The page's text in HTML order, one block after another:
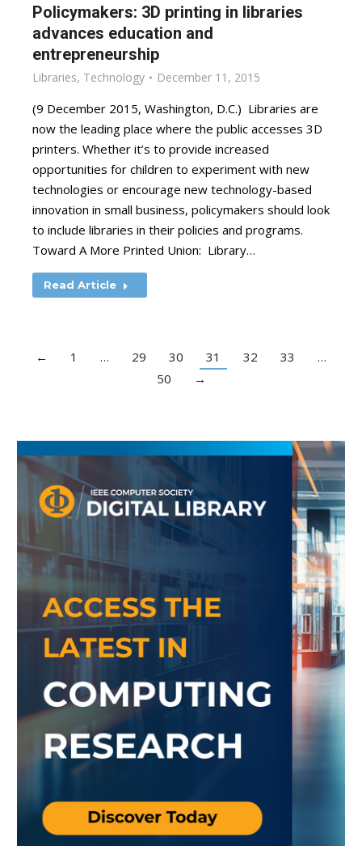
Policymakers: 3D printing in libraries
advances education and
entrepreneurship
Libraries, Technology December 11, 2015
(9 December 2015, Washington, D.C.) Libraries are
now the leading place where the public accesses 3D
printers. Whether it’s to provide increased
opportunities for children to experiment with new
technologies or encourage new technology-based
innovation in small business, policymakers should look
to include libraries in their policies and programs.
Toward A More Printed Union: Library…
Read Article
← 1 … 29 30 31 32 33
…
50
→